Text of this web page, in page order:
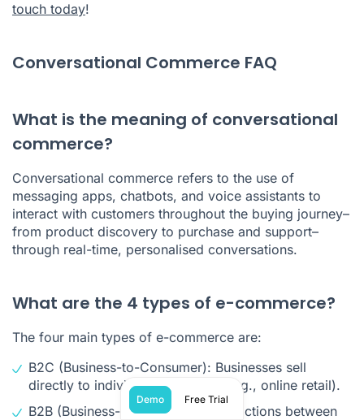
touch today!
Conversational Commerce FAQ
What is the meaning of conversational
commerce?
Conversational commerce refers to the use of
messaging apps, chatbots, and voice assistants to
interact with customers throughout the buying journey–
from product discovery to purchase and support–
through real-time, personalised conversations.
What are the 4 types of e-commerce?
The four main types of e-commerce are:
B2C (Business-to-Consumer): Businesses sell
directly to individual customers (e.g., online retail).
B2B (Business-to-Business): Transactions between
Demo Free Trial